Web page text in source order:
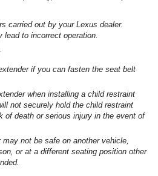
carried out by your Lexus dealer.
lead to incorrect operation.
if you can fasten the seat belt
when installing a child restraint
not securely hold the child restraint
of death or serious injury in the event of
not be safe on another vehicle,
or at a different seating position other